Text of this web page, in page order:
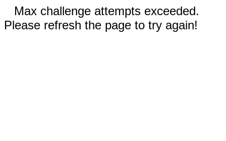
Max challenge attempts exceeded.
Please refresh the page to try again!